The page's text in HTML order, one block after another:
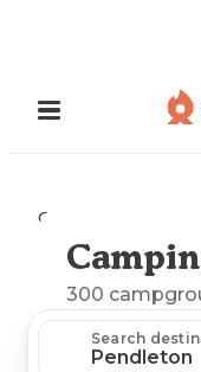
Camping
300
Search